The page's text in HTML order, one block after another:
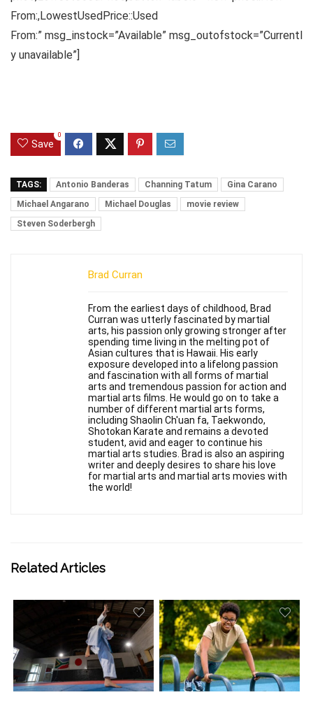
From:,LowestUsedPrice::Used
From:” msg_instock=”Available” msg_outofstock=”Currentl
y unavailable”]
Save
0
TAGS: Antonio Banderas Channing Tatum
Gina Carano
Michael Angarano
Michael Douglas
movie review
Steven Soderbergh
Brad Curran
From the earliest days of childhood, Brad
Curran was utterly fascinated by martial
arts, his passion only growing stronger after
spending time living in the melting pot of
Asian cultures that is Hawaii. His early
exposure developed into a lifelong passion
and fascination with all forms of martial
arts and tremendous passion for action and
martial arts films. He would go on to take a
number of different martial arts forms,
including Shaolin Ch'uan fa, Taekwondo,
Shotokan Karate and remains a devoted
student, avid and eager to continue his
martial arts studies. Brad is also an aspiring
writer and deeply desires to share his love
for martial arts and martial arts movies with
the world!
Related Articles